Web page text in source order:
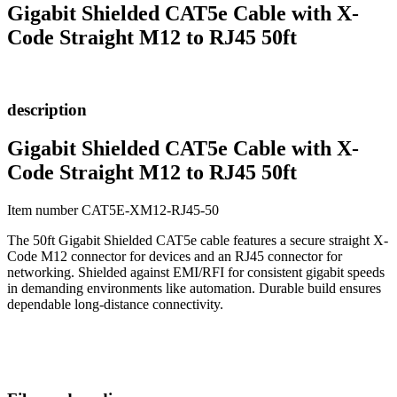
Gigabit Shielded CAT5e Cable with X-
Code Straight M12 to RJ45 50ft
description
Gigabit Shielded CAT5e Cable with X-
Code Straight M12 to RJ45 50ft
Item number CAT5E-XM12-RJ45-50
The 50ft Gigabit Shielded CAT5e cable features a secure straight X-
Code M12 connector for devices and an RJ45 connector for
networking. Shielded against EMI/RFI for consistent gigabit speeds
in demanding environments like automation. Durable build ensures
dependable long-distance connectivity.